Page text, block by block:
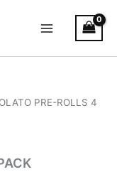
Menu
PRE-ROLLS 4